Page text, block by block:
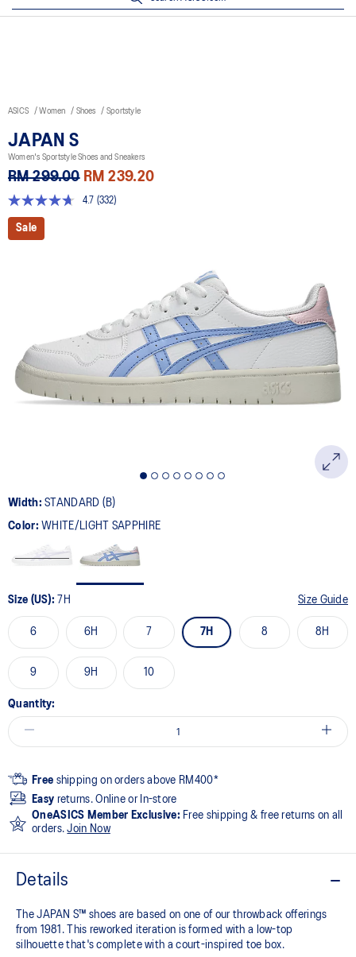
ASICS Women Shoes Sportstyle
JAPAN S
Women's Sportstyle Shoes and Sneakers
RM 299.00 RM 239.20
4.7
out
of
Same
page
link.
4.7 (332)
Sale
Width:STANDARD (B)
Color:WHITE/LIGHT SAPPHIRE
Size (US): 7H Size Guide
6 6H 7 7H 8 8H
9 9H 10
Quantity:
Free shipping on orders above RM400*
Easy returns. Online or In-store
OneASICS Member Exclusive: Free shipping & free returns on all
orders.Join Now
Details
The JAPAN S™ shoes are based on one of our throwback offerings
from 1981. This reworked iteration is formed with a low-top
silhouette that's complete with a court-inspired toe box.